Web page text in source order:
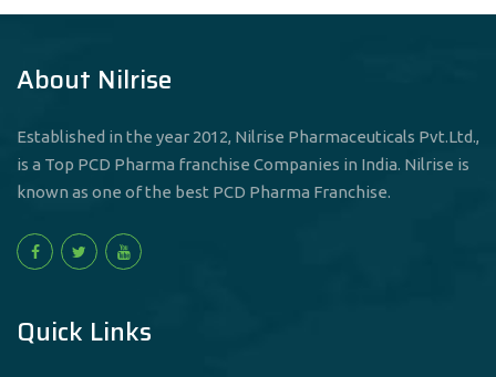
About Nilrise
Established in the year 2012, Nilrise Pharmaceuticals Pvt.Ltd.,
is a Top PCD Pharma franchise Companies in India. Nilrise is
known as one of the best PCD Pharma Franchise.
Quick Links